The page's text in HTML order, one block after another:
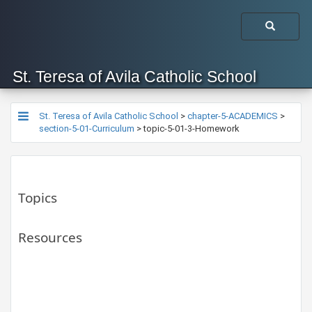
St. Teresa of Avila Catholic School
St. Teresa of Avila Catholic School > chapter-5-ACADEMICS >
section-5-01-Curriculum >topic-5-01-3-Homework
Topics
Resources